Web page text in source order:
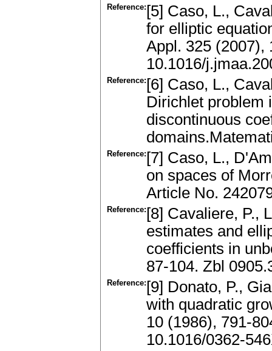
Reference: [5] Caso, L.,
for elliptic
Appl. 325 (2007),
10.1016/
Reference: [6] Caso, L.,
Dirichlet problem
discontinuous
Reference: [7] Caso, L.,
on spaces of
Article No.
Reference: [8] Cavaliere, P.,
estimates and
coefficients in
87-104. Zbl
Reference: [9] Donato, P.,
with quadratic
10 (1986), 791-
10.1016/0362-